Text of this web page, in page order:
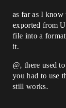
as far as I
exported from
file into a
it.
@, there used
you had to use
still works.